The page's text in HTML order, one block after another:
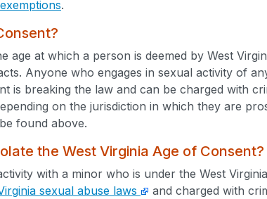
.
age at which a person is deemed by West
Anyone who engages in sexual activity of
is breaking the law and can be charged with
on the jurisdiction in which they are
found above.
the West Virginia Age of Consent?
with a minor who is under the West
sexual abuse laws
and charged with